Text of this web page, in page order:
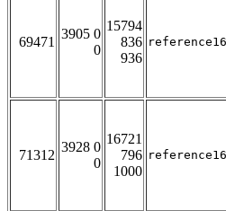
69471
3905 0
0
15794
836
936
71312
3928 0
0
16721
796
1000